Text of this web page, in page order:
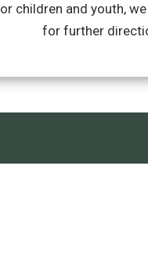
children and youth,
for further